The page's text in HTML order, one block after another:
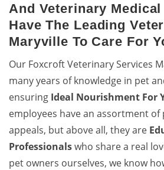
And Veterinary Medical
Have The Leading
Maryville To Care For
Our Foxcroft Veterinary Services
many years of knowledge in pet
ensuring Ideal Nourishment For
employees have an assortment
appeals, but above all, they are
Professionalswho share a real
pet owners ourselves, we know